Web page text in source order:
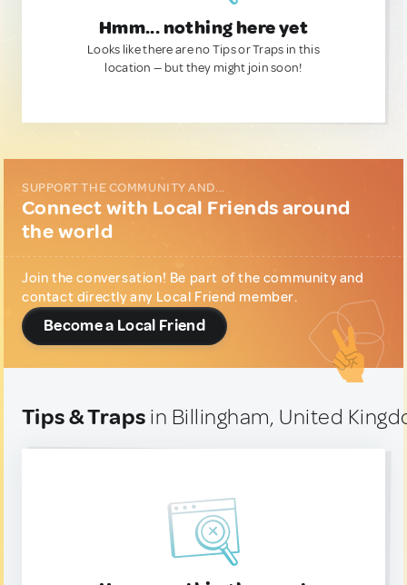
Hmm... nothing here yet
Looks like there are no Tips or Traps in this
location — but they might join soon!
SUPPORT THE COMMUNITY AND...
Connect with Local Friends around
the world
Join the conversation! Be part of the community and
contact directly any Local Friend member.
Become a Local Friend
Tips & Traps in Billingham, United